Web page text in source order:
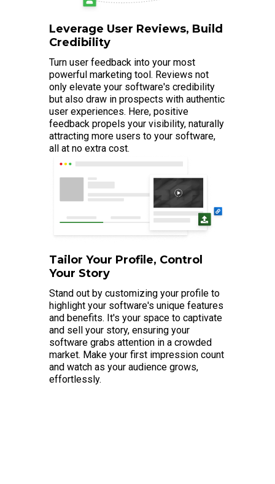
Leverage User Reviews, Build
Credibility
Turn user feedback into your most
powerful marketing tool. Reviews not
only elevate your software's credibility
but also draw in prospects with authentic
user experiences. Here, positive
feedback propels your visibility, naturally
attracting more users to your software,
all at no extra cost.
Tailor Your Profile, Control
Your Story
Stand out by customizing your profile to
highlight your software's unique features
and benefits. It's your space to captivate
and sell your story, ensuring your
software grabs attention in a crowded
market. Make your first impression count
and watch as your audience grows,
effortlessly.